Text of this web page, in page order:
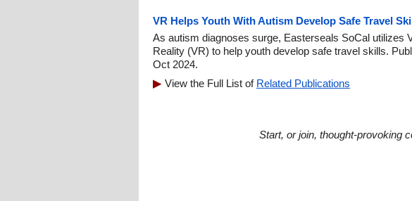
VR Helps Youth With Autism Develop Safe Travel
As autism diagnoses surge, Easterseals SoCal utilizes
Reality (VR) to help youth develop safe travel skills.
Oct 2024.
View the Full List of Related Publications
Start, or join, thought-provoking